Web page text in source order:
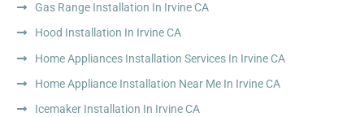
Gas Range Installation In Irvine CA
Hood Installation In Irvine CA
Home Appliances Installation Services In Irvine CA
Home Appliance Installation Near Me In Irvine CA
Icemaker Installation In Irvine CA